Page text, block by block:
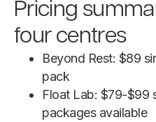
Pricing
four centres
Beyond Rest: $89
pack
Float Lab: $79-$99
packages available